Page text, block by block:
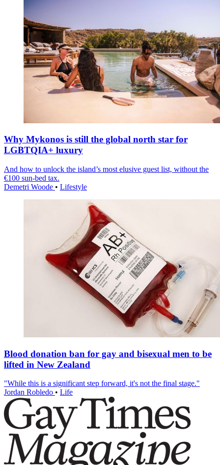
Why Mykonos is still the global north star for
LGBTQIA+ luxury
And how to unlock the island’s most elusive guest list, without the
€100 sun-bed tax.
Demetri Woode • Lifestyle
Blood donation ban for gay and bisexual men to be
lifted in New Zealand
"While this is a significant step forward, it's not the final stage."
Jordan Robledo • Life